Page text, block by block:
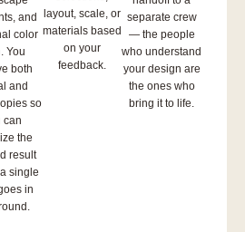
and
color
You
both
and
so
can
the
result
single
in
layout, scale, or
materials based
on your
feedback.
separate crew
— the people
who understand
your design are
the ones who
bring it to life.